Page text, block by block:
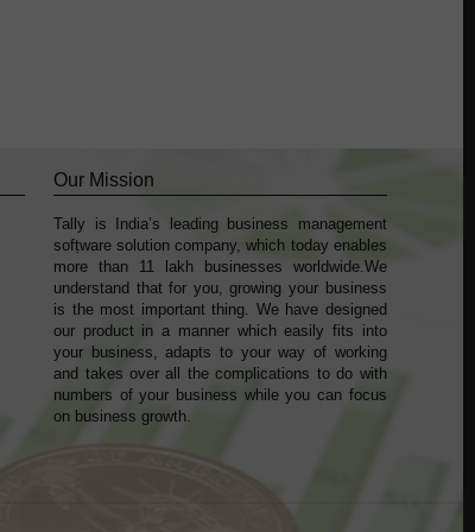
Our Mission
Tally is India’s leading business management
sofṭware solution company, which today enables
more than 11 lakh businesses worldwide.We
understand that for you, growing your business
is the most important thing. We have designed
our product in a manner which easily fits into
your business, adapts to your way of working
and takes over all the complications to do with
numbers of your business while you can focus
on business growth.